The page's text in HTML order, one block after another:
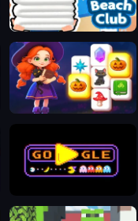
Beach Club
Magic and Wizards Mahjong